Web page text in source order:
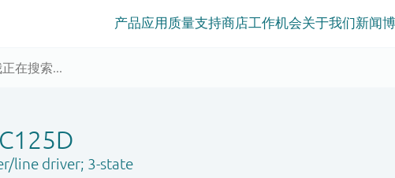
产品应用 质量支持商店工作机会关于我们新闻
line driver; 3-state